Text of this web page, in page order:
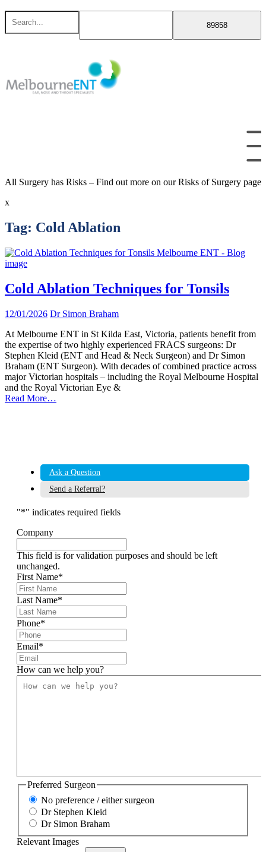
Skip
content
Search
for
All Surgery has Risks – Find out more on our Risks of Surgery page
x
Tag: Cold Ablation
Cold Ablation Techniques for Tonsils
12/01/2026 Dr Simon Braham
At Melbourne ENT in St Kilda East, Victoria, patients benefit from
the expertise of two highly experienced FRACS surgeons: Dr
Stephen Kleid (ENT and Head & Neck Surgeon) and Dr Simon
Braham (ENT Surgeon). With decades of combined practice across
major Victorian hospitals – including the Royal Melbourne Hospital
and the Royal Victorian Eye &
Read More…
Ask a Question
Send a Referral?
"*" indicates required fields
Company
This field is for validation purposes and should be left
unchanged.
First Name*
Last Name*
Phone*
Email*
How can we help you?
Preferred Surgeon
No preference / either surgeon
Dr Stephen Kleid
Dr Simon Braham
Relevant Images